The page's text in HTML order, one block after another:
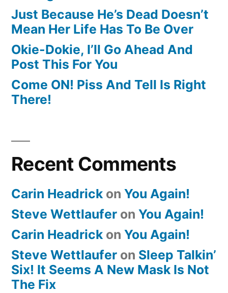
Just Because He’s Dead Doesn’t
Mean Her Life Has To Be Over
Okie-Dokie, I’ll Go Ahead And
Post This For You
Come ON! Piss And Tell Is Right
There!
Recent Comments
Carin Headrick on You Again!
Steve Wettlaufer on You Again!
Carin Headrick on You Again!
Steve Wettlaufer on Sleep Talkin’
Six! It Seems A New Mask Is Not
The Fix